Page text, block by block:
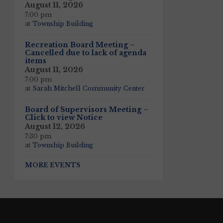
August 11, 2026
7:00 pm
at Township Building
Recreation Board Meeting –
Cancelled due to lack of agenda
items
August 11, 2026
7:00 pm
at Sarah Mitchell Community Center
Board of Supervisors Meeting –
Click to view Notice
August 12, 2026
7:30 pm
at Township Building
MORE EVENTS